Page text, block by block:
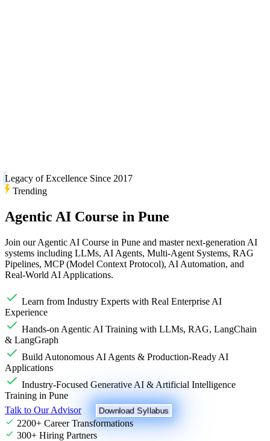
Legacy of Excellence Since 2017
Trending
Agentic AI Course in Pune
Join our Agentic AI Course in Pune and master next-generation AI
systems including LLMs, AI Agents, Multi-Agent Systems, RAG
Pipelines, MCP (Model Context Protocol), AI Automation, and
Real-World AI Applications.
Learn from Industry Experts with Real Enterprise AI
Experience
Hands-on Agentic AI Training with LLMs, RAG, LangChain
& LangGraph
Build Autonomous AI Agents & Production-Ready AI
Applications
Industry-Focused Generative AI & Artificial Intelligence
Training in Pune
Talk to Our Advisor
Download Syllabus
2200+ Career Transformations
300+ Hiring Partners